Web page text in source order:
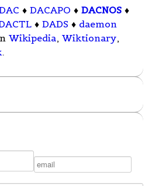
♦ DACAPO ♦ DACNOS ♦
♦ DADS ♦ daemon
Wikipedia, Wiktionary,
.